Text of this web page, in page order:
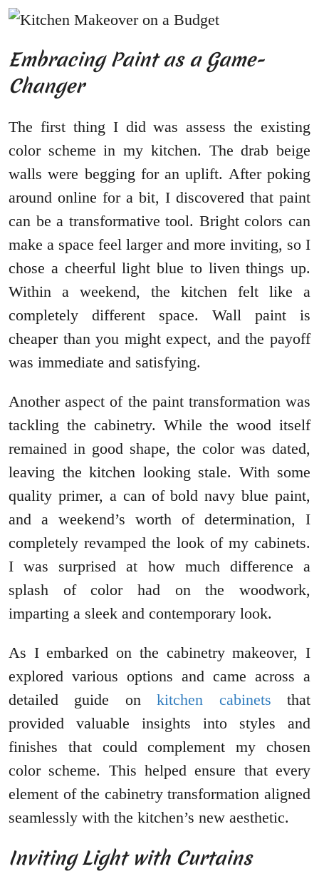
Embracing Paint as a Game-
Changer
The first thing I did was assess the existing
color scheme in my kitchen. The drab beige
walls were begging for an uplift. After poking
around online for a bit, I discovered that paint
can be a transformative tool. Bright colors can
make a space feel larger and more inviting, so I
chose a cheerful light blue to liven things up.
Within a weekend, the kitchen felt like a
completely different space. Wall paint is
cheaper than you might expect, and the payoff
was immediate and satisfying.
Another aspect of the paint transformation was
tackling the cabinetry. While the wood itself
remained in good shape, the color was dated,
leaving the kitchen looking stale. With some
quality primer, a can of bold navy blue paint,
and a weekend’s worth of determination, I
completely revamped the look of my cabinets.
I was surprised at how much difference a
splash of color had on the woodwork,
imparting a sleek and contemporary look.
As I embarked on the cabinetry makeover, I
explored various options and came across a
detailed guide onkitchen cabinets that
provided valuable insights into styles and
finishes that could complement my chosen
color scheme. This helped ensure that every
element of the cabinetry transformation aligned
seamlessly with the kitchen’s new aesthetic.
Inviting Light with Curtains